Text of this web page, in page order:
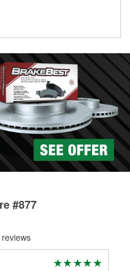
Tool program
If your drums or
help you find the right
#877